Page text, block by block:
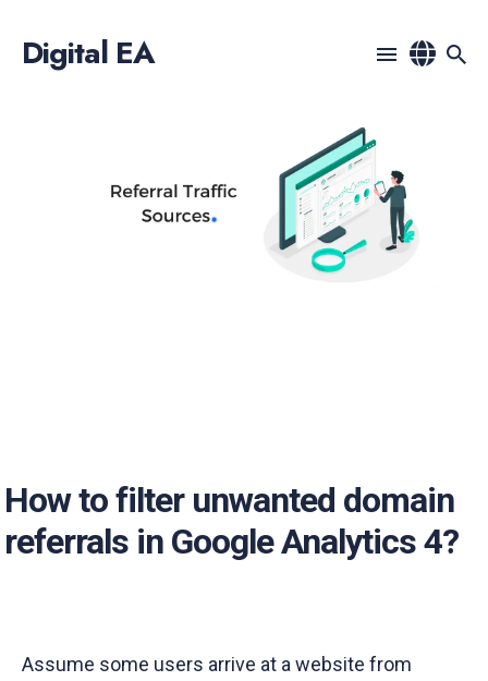
Digital EA
How to filter unwanted domain
referrals in Google Analytics 4?
Assume some users arrive at a website from